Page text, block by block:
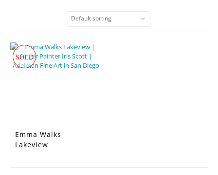
SOLD
Emma Walks
Lakeview